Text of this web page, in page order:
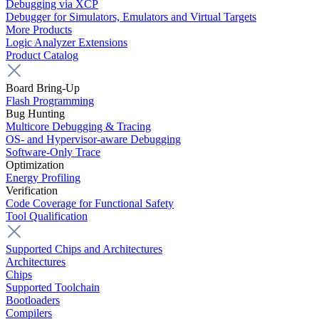
Debugging via XCP
Debugger for Simulators, Emulators and Virtual Targets
More Products
Logic Analyzer Extensions
Product Catalog
Board Bring-Up
Flash Programming
Bug Hunting
Multicore Debugging & Tracing
OS- and Hypervisor-aware Debugging
Software-Only Trace
Optimization
Energy Profiling
Verification
Code Coverage for Functional Safety
Tool Qualification
Supported Chips and Architectures
Architectures
Chips
Supported Toolchain
Bootloaders
Compilers